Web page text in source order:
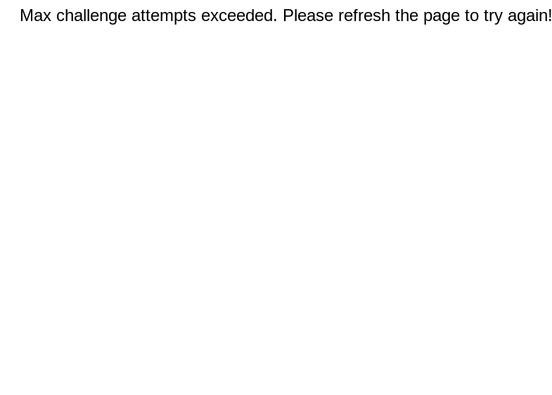
Max challenge attempts exceeded. Please refresh the page to try again!